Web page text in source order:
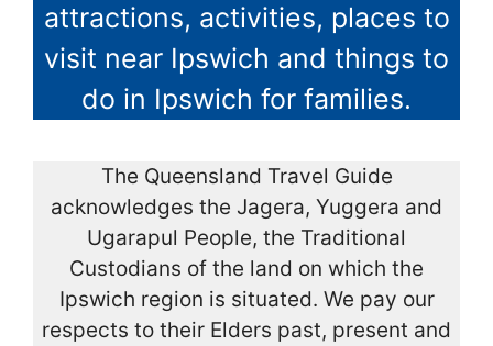
attractions, activities, places to
visit near Ipswich and things to
do in Ipswich for families.
The Queensland Travel Guide
acknowledges the Jagera, Yuggera and
Ugarapul People, the Traditional
Custodians of the land on which the
Ipswich region is situated. We pay our
respects to their Elders past, present and